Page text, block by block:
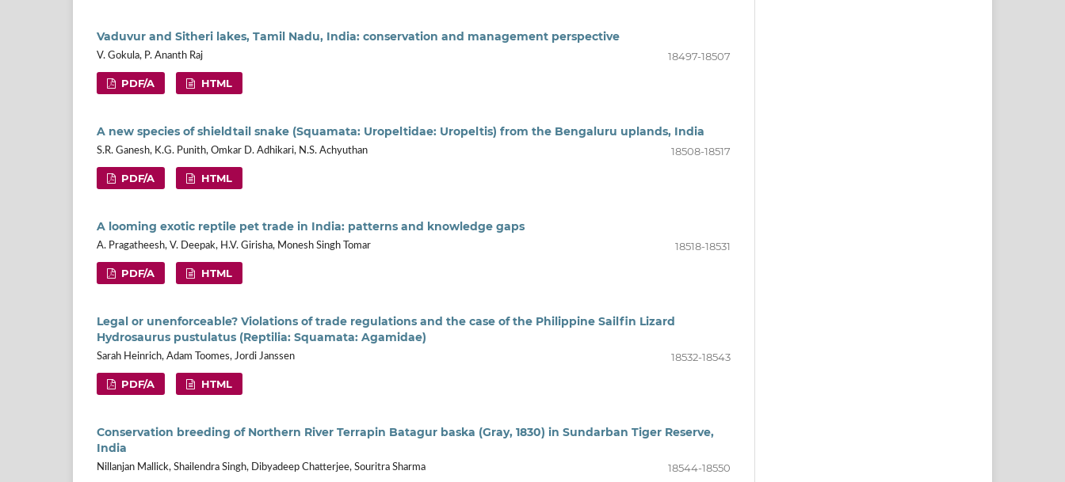
Vaduvur and Sitheri lakes, Tamil Nadu, India: conservation and management perspective
V. Gokula, P. Ananth Raj 18497-18507
PDF/A HTML
A new species of shieldtail snake (Squamata: Uropeltidae: Uropeltis) from the Bengaluru uplands, India
S.R. Ganesh, K.G. Punith, Omkar D. Adhikari, N.S. Achyuthan 18508-18517
PDF/A HTML
A looming exotic reptile pet trade in India: patterns and knowledge gaps
A. Pragatheesh, V. Deepak, H.V. Girisha, Monesh Singh Tomar 18518-18531
PDF/A HTML
Legal or unenforceable? Violations of trade regulations and the case of the Philippine Sailfin Lizard
Hydrosaurus pustulatus (Reptilia: Squamata: Agamidae)
Sarah Heinrich, Adam Toomes, Jordi Janssen 18532-18543
PDF/A HTML
Conservation breeding of Northern River Terrapin Batagur baska (Gray, 1830) in Sundarban Tiger Reserve,
India
Nillanjan Mallick, Shailendra Singh, Dibyadeep Chatterjee, Souritra Sharma 18544-18550